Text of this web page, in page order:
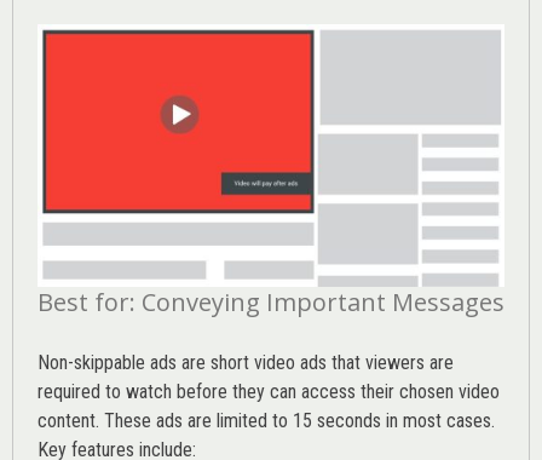
Best for: Conveying Important Messages
Non-skippable ads are short video ads that viewers are
required to watch before they can access their chosen video
content. These ads are limited to 15 seconds in most cases.
Key features include: